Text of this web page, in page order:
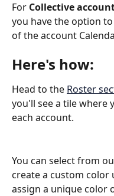
For Collective
you have the option
of the account
Here's how:
Head to the Roster
you'll see a tile where
each account.
You can select from
create a custom color
assign a unique color